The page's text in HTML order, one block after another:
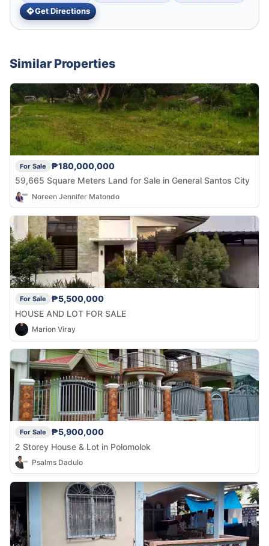
Get Directions
Similar Properties
For Sale
₱180,000,000
59,665 Square Meters Land for Sale in General Santos City
Noreen Jennifer Matondo
For Sale
₱5,500,000
HOUSE AND LOT FOR SALE
Marion Viray
For Sale
₱5,900,000
2 Storey House & Lot in Polomolok
Psalms Dadulo